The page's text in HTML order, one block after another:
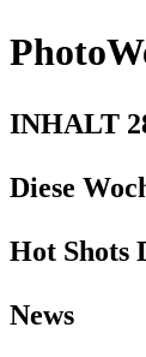
INHALT
Diese
Hot Shots
News